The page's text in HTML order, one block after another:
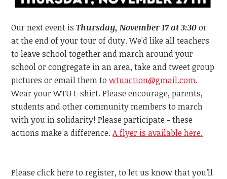
Our next event isThursday, November 17 at 3:30or
at the end of your tour of duty. We'd like all teachers
to leave school together and march around your
school or congregate in an area, take and tweet group
pictures or email them towtuaction@gmail.com.
Wear your WTU t-shirt. Please encourage, parents,
students and other community members to march
with you in solidarity! Please participate - these
actions make a difference.A flyer is available here.
Please click here to register, to let us know that you’ll